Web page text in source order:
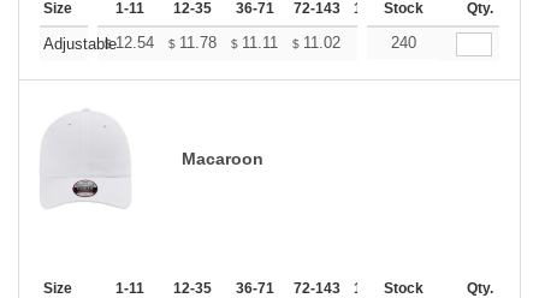
Size 1-11 12-35 36-71 72-143 144-287 More
Stock Qty.
Adjustable
$12.54 $ 11.78 $ 11.11 $ 11.02 10.83
240
Macaroon
Size 1-11 12-35 36-71 72-143 144-287 More
Stock Qty.